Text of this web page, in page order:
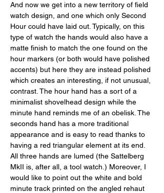
And now we get into a new territory of field
watch design, and one which only Second
Hour could have laid out. Typically, on this
type of watch the hands would also have a
matte finish to match the one found on the
hour markers (or both would have polished
accents) but here they are instead polished
which creates an interesting, if not unusual,
contrast. The hour hand has a sort of a
minimalist shovelhead design while the
minute hand reminds me of an obelisk. The
seconds hand has a more traditional
appearance and is easy to read thanks to
having a red triangular element at its end.
All three hands are lumed (the Sattelberg
MkII is, after all, a tool watch.) Moreover, I
would like to point out the white and bold
minute track printed on the angled rehaut